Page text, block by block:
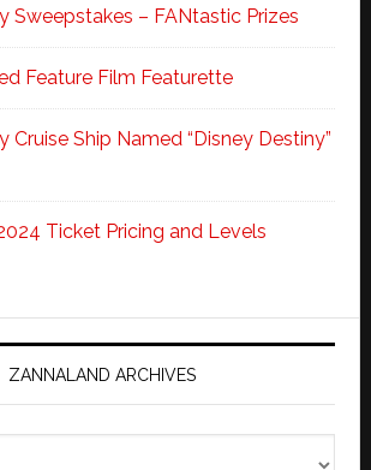
Sweepstakes – FANtastic Prizes
Feature Film Featurette
Cruise Ship Named “Disney Destiny”
Ticket Pricing and Levels
ZANNALAND ARCHIVES